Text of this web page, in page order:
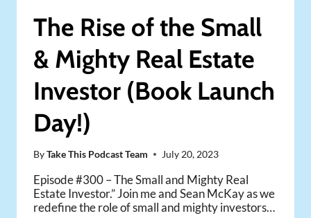
(A
CASE
The Rise of the Small
& Mighty Real Estate
Investor (Book Launch
Day!)
ByTake This Podcast Team July 20, 2023
Episode #300 – The Small and Mighty Real
Estate Investor.” Join me and Sean McKay as we
redefine the role of small and mighty investors…